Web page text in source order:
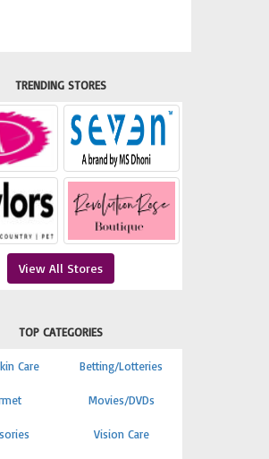
TRENDING STORES
View All Stores
TOP CATEGORIES
Care Betting/Lotteries
Movies/DVDs
Vision Care